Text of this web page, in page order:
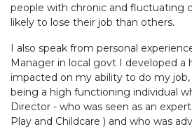
people with chronic and fluctuating
likely to lose their job than others.
I also speak from personal
Manager in local govt I developed a
impacted on my ability to do my
being a high functioning individual
Director - who was seen as an
Play and Childcare ) and who was